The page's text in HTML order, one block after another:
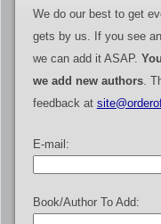
We do our best to get
gets by us. If you see
we can add it ASAP.
we add new authors.
feedback at
E-mail:
Book/Author To Add: